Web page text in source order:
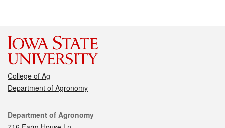
College of Ag
Department of Agronomy
Contact
Department of Agronomy